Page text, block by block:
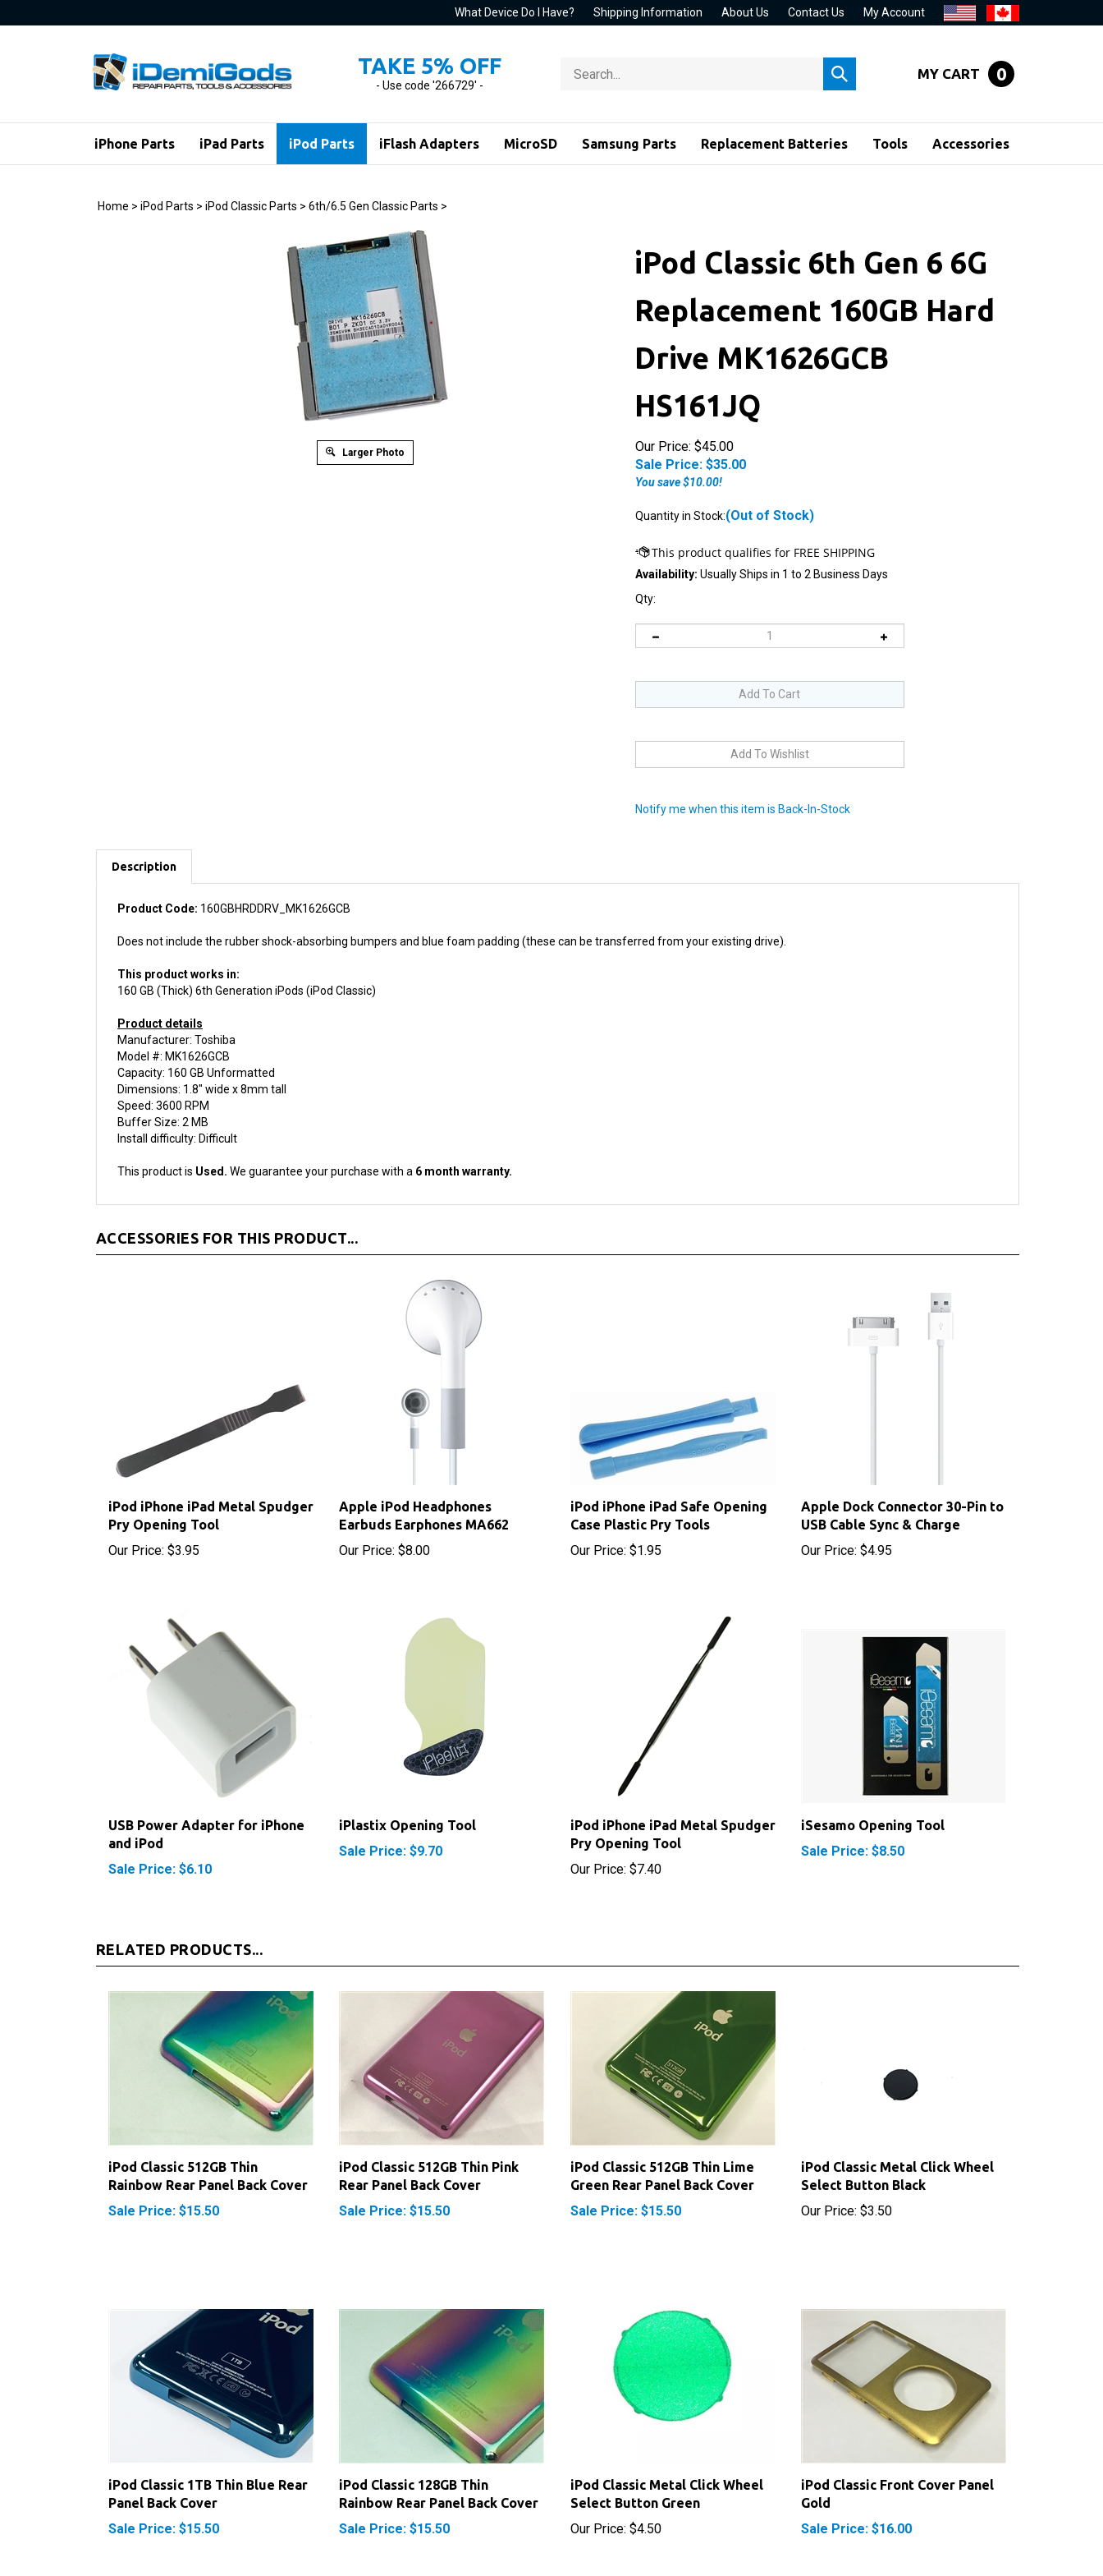
to
What Device Do I Have? Shipping Information About Us Contact Us My Account
TAKE 5% OFF
- Use code '266729' -
store
Submit
search
MY CART 0
iPhone Parts iPad Parts iPod Parts iFlash Adapters MicroSD Samsung Parts Replacement Batteries Tools Accessories
Home > iPod Parts > iPod Classic Parts > 6th/6.5 Gen Classic Parts >
Larger Photo
iPod Classic 6th Gen 6 6G
Replacement 160GB Hard
Drive MK1626GCB
HS161JQ
Our Price: $45.00
Sale Price: $35.00
You save $10.00!
Quantity in Stock:(Out of Stock)
Availability: Usually Ships in 1 to 2 Business Days
Qty:
Product Code:160GBHRDDRV_MK1626GCB
Does not include the rubber shock-absorbing bumpers and blue foam padding (these can be transferred from your existing drive).
This product works in:
Product details
Model #: MK1626GCB
Capacity: 160 GB Unformatted
Dimensions: 1.8" wide x 8mm tall
Speed: 3600 RPM
Buffer Size: 2 MB
Install difficulty: Difficult
This product is Used.We guarantee your purchase with a
iPod iPhone iPad Metal Spudger
Pry Opening Tool
Our Price:$3.95
Earbuds Earphones MA662
Our Price: $8.00
iPod iPhone iPad Safe Opening
Case Plastic Pry Tools
Our Price:$1.95
USB Cable Sync & Charge
Our Price:$4.95
USB Power Adapter for iPhone
Sale Price: $6.10
Sale Price: $9.70
iPod iPhone iPad Metal Spudger
Pry Opening Tool
Our Price:$7.40
iSesamo Opening Tool
Sale Price: $8.50
Rainbow Rear Panel Back Cover
Sale Price: $15.50
iPod Classic 512GB Thin Pink
Rear Panel Back Cover
Sale Price: $15.50
iPod Classic 512GB Thin Lime
Green Rear Panel Back Cover
Sale Price: $15.50
Select Button Black
Our Price:$3.50
iPod Classic 1TB Thin Blue Rear
Panel Back Cover
Sale Price: $15.50
iPod Classic 128GB Thin
Rainbow Rear Panel Back Cover
Sale Price: $15.50
Select Button Green
Our Price:$4.50
Gold
Sale Price: $16.00